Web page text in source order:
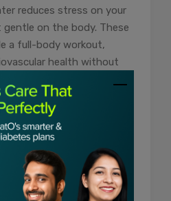
reduces stress on your
gentle on the body. These
a full-body workout,
health without
the power of workouts
exercises, like
ups, offer a fantastic
These exercises use